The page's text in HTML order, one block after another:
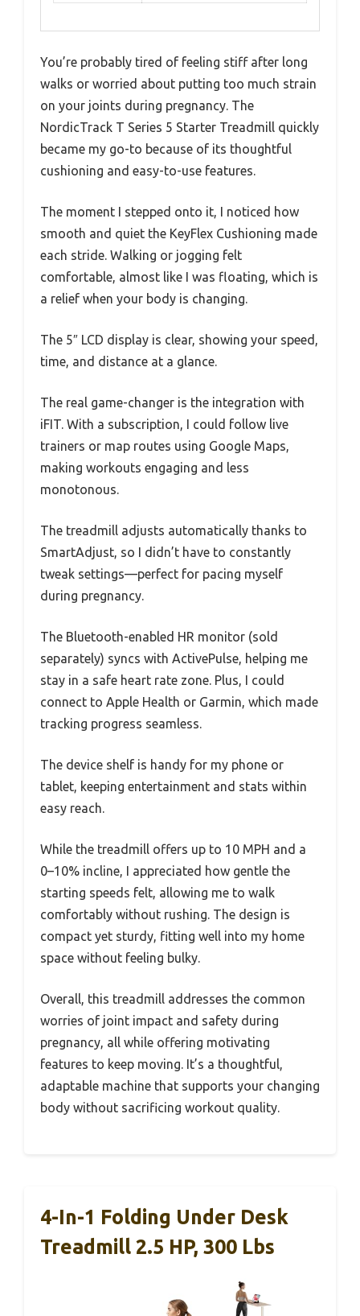
You’re probably tired of feeling stiff after long
walks or worried about putting too much strain
on your joints during pregnancy. The
NordicTrack T Series 5 Starter Treadmill quickly
became my go-to because of its thoughtful
cushioning and easy-to-use features.
The moment I stepped onto it, I noticed how
smooth and quiet the KeyFlex Cushioning made
each stride. Walking or jogging felt
comfortable, almost like I was floating, which is
a relief when your body is changing.
The 5″ LCD display is clear, showing your speed,
time, and distance at a glance.
The real game-changer is the integration with
iFIT. With a subscription, I could follow live
trainers or map routes using Google Maps,
making workouts engaging and less
monotonous.
The treadmill adjusts automatically thanks to
SmartAdjust, so I didn’t have to constantly
tweak settings—perfect for pacing myself
during pregnancy.
The Bluetooth-enabled HR monitor (sold
separately) syncs with ActivePulse, helping me
stay in a safe heart rate zone. Plus, I could
connect to Apple Health or Garmin, which made
tracking progress seamless.
The device shelf is handy for my phone or
tablet, keeping entertainment and stats within
easy reach.
While the treadmill offers up to 10 MPH and a
0–10% incline, I appreciated how gentle the
starting speeds felt, allowing me to walk
comfortably without rushing. The design is
compact yet sturdy, fitting well into my home
space without feeling bulky.
Overall, this treadmill addresses the common
worries of joint impact and safety during
pregnancy, all while offering motivating
features to keep moving. It’s a thoughtful,
adaptable machine that supports your changing
body without sacrificing workout quality.
4-In-1 Folding Under Desk
Treadmill 2.5 HP, 300 Lbs